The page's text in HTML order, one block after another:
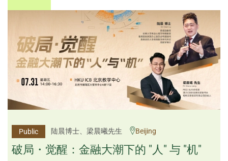
Public 杨文斌先生、邱良弼先生 Guangzhou
逻辑×算法：重塑资产配置内核
Public 陆晨博士、梁晨曦先生 Beijing
破局・觉醒：金融大潮下的 "人" 与 "机"